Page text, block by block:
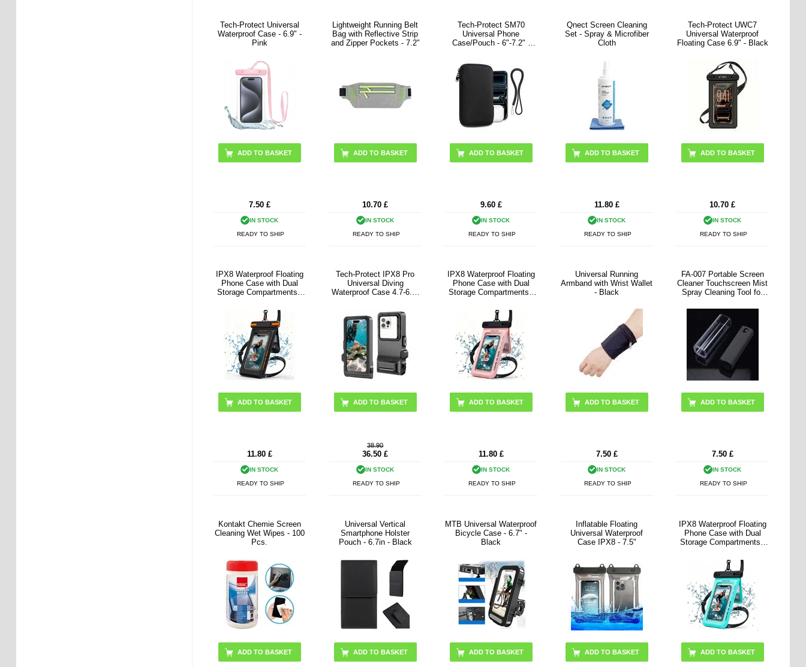
Tech-Protect Universal
Waterproof Case - 6.9" -
Pink
7.50 £
IN STOCK
READY TO SHIP
Lightweight Running Belt
Bag with Reflective Strip
and Zipper Pockets - 7.2"
ADD TO BASKET
10.70 £
IN STOCK
READY TO SHIP
Tech-Protect SM70
Universal Phone
Case/Pouch - 6"-7.2" -
9.60 £
IN STOCK
READY TO SHIP
Qnect Screen Cleaning
Set - Spray & Microfiber
Cloth
11.80 £
IN STOCK
READY TO SHIP
Tech-Protect UWC7
Universal Waterproof
Floating Case 6.9" - Black
10.70 £
IN STOCK
READY TO SHIP
IPX8 Waterproof Floating
Phone Case with Dual
Storage Compartments -
11.80 £
IN STOCK
READY TO SHIP
Tech-Protect IPX8 Pro
Universal Diving
Waterproof Case 4.7-6.9"
38.90
36.50 £
IN STOCK
READY TO SHIP
IPX8 Waterproof Floating
Phone Case with Dual
Storage Compartments -
11.80 £
IN STOCK
READY TO SHIP
Universal Running
Armband with Wrist Wallet
- Black
7.50 £
IN STOCK
READY TO SHIP
FA-007 Portable Screen
Cleaner Touchscreen Mist
Spray Cleaning Tool for
(without Liquid)
ADD TO BASKET
7.50 £
IN STOCK
READY TO SHIP
Kontakt Chemie Screen
Cleaning Wet Wipes - 100
Pcs.
Universal Vertical
Smartphone Holster
Pouch - 6.7in - Black
MTB Universal Waterproof
Bicycle Case - 6.7" -
Black
Inflatable Floating
Universal Waterproof
Case IPX8 - 7.5"
ADD TO BASKET
IPX8 Waterproof Floating
Phone Case with Dual
Storage Compartments -